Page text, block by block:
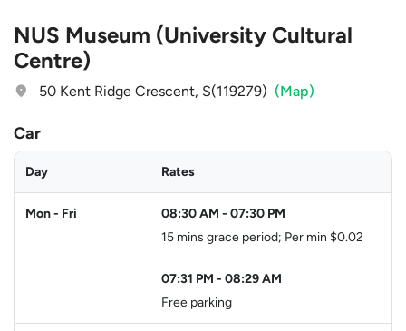
NUS Museum (University Cultural
Centre)
50 Kent Ridge Crescent, S(119279) (Map)
Car
Day Rates
Mon - Fri 08:30 AM - 07:30 PM
15 mins grace period; Per min $0.02
07:31 PM - 08:29 AM
Free parking